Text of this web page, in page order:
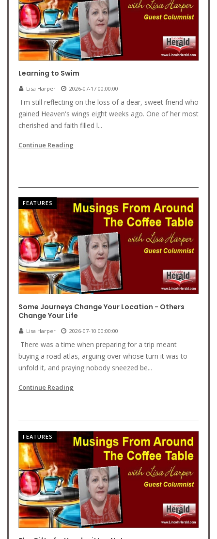
Learning to Swim
Lisa Harper 2026-07-17 00:00:00
I'm still reflecting on the loss of a dear, sweet friend who
gained Heaven's wings eight weeks ago. One of her most
cherished and faith filled l...
Continue Reading
FEATURES
Some Journeys Change Your Location - Others
Change Your Life
Lisa Harper 2026-07-10 00:00:00
There was a time when preparing for a trip meant
buying a road atlas, arguing over whose turn it was to
unfold it, and praying nobody sneezed be...
Continue Reading
FEATURES